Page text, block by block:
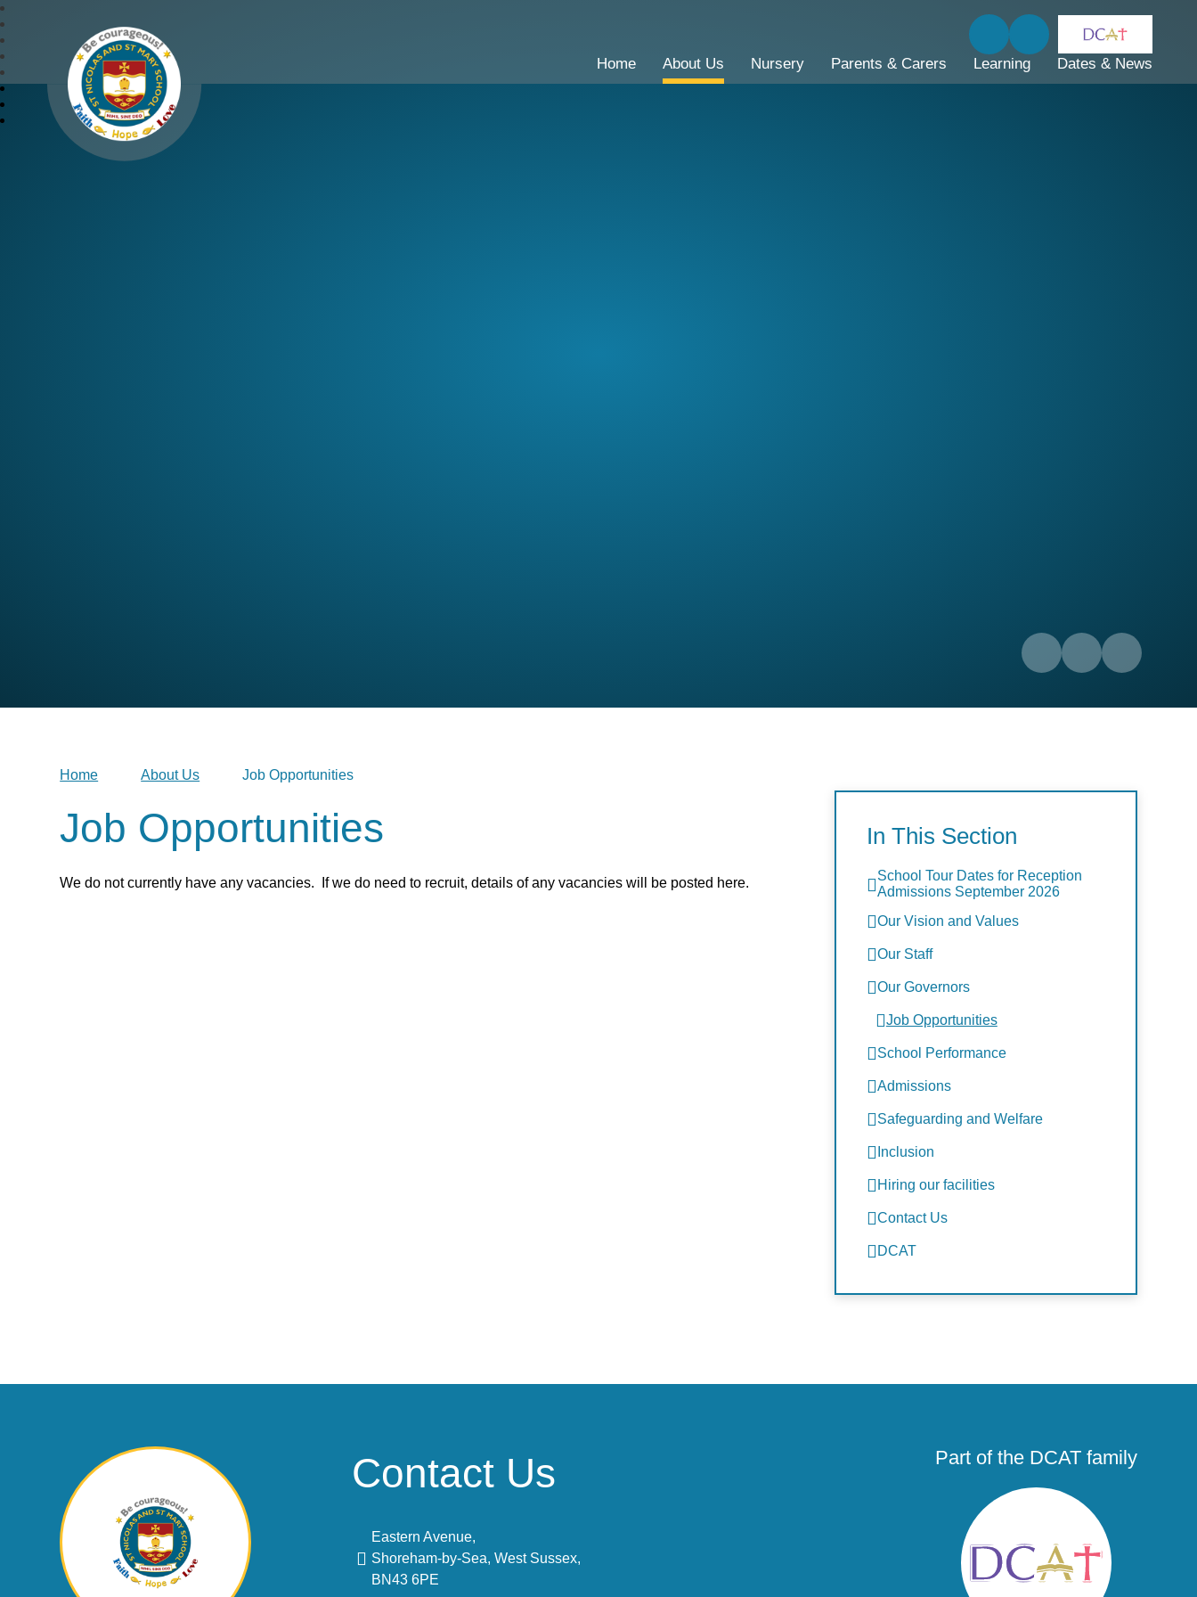
St Nicolas and St Mary CE Primary School
Home About Us Nursery Parents & Carers Learning Dates & News
Home About Us Job Opportunities
Job Opportunities
We do not currently have any vacancies. If we do need to recruit, details of any vacancies will be posted here.
In This Section
School Tour Dates for Reception
Admissions September 2026
Our Vision and Values
Our Staff
Our Governors
Job Opportunities
School Performance
Admissions
Safeguarding and Welfare
Inclusion
Hiring our facilities
Contact Us
DCAT
Contact Us
Eastern Avenue,
Shoreham-by-Sea, West Sussex,
BN43 6PE
Part of the DCAT family